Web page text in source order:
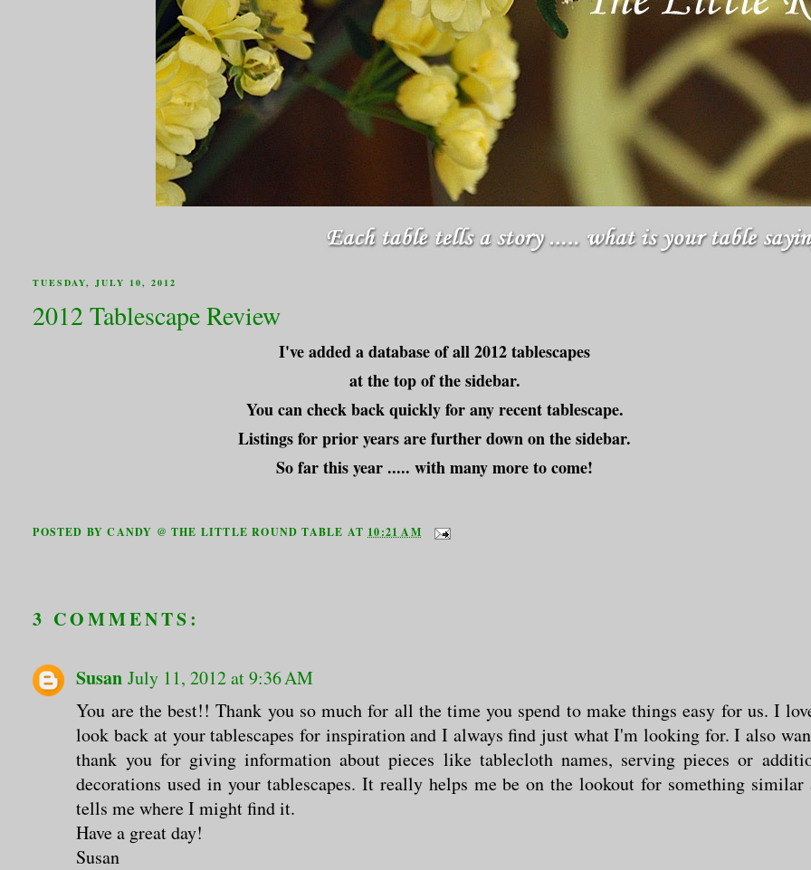
TUESDAY, JULY 10, 2012
2012 Tablescape Review
I've added a database of all 2012 tablescapes
at the top of the sidebar.
You can check back quickly for any recent tablescape.
Listings for prior years are further down on the sidebar.
So far this year ..... with many more to come!
POSTED BYCANDY @ THE LITTLE ROUND TABLE AT 10:21 AM
3 COMMENTS:
Susan July 11, 2012 at 9:36 AM
You are the best!! Thank you so much for all the time you spend to make things easy for us. I
look back at your tablescapes for inspiration and I always find just what I'm looking for. I also
thank you for giving information about pieces like tablecloth names, serving pieces or
decorations used in your tablescapes. It really helps me be on the lookout for something similar
tells me where I might find it.
Have a great day!
Susan